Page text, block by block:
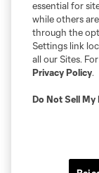
essential for
while others
through the
Settings link
all our Sites.
Privacy Policy.
Do Not Sell